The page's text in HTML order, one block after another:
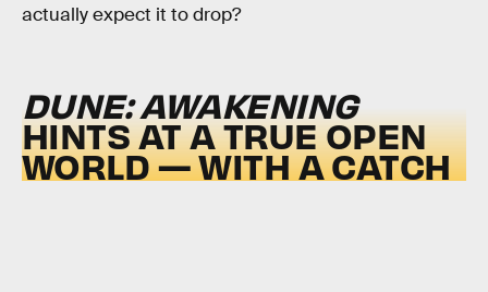
actually expect it to drop?
DUNE: AWAKENING
HINTS AT A TRUE OPEN
WORLD — WITH A CATCH